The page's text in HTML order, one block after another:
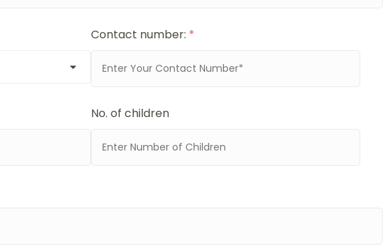
Contact number: *
No. of children